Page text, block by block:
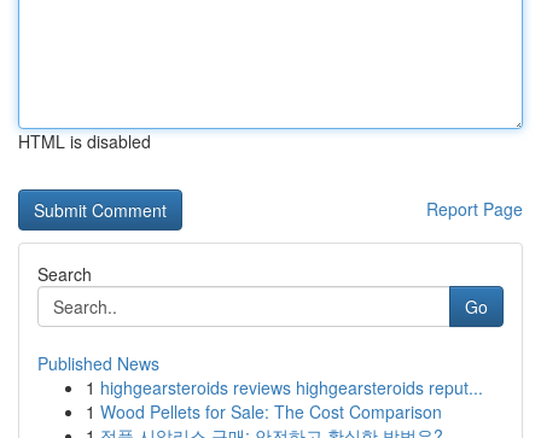
HTML is disabled
Report Page
Search
Go
Published News
1 highgearsteroids reviews highgearsteroids reput...
1 Wood Pellets for Sale: The Cost Comparison